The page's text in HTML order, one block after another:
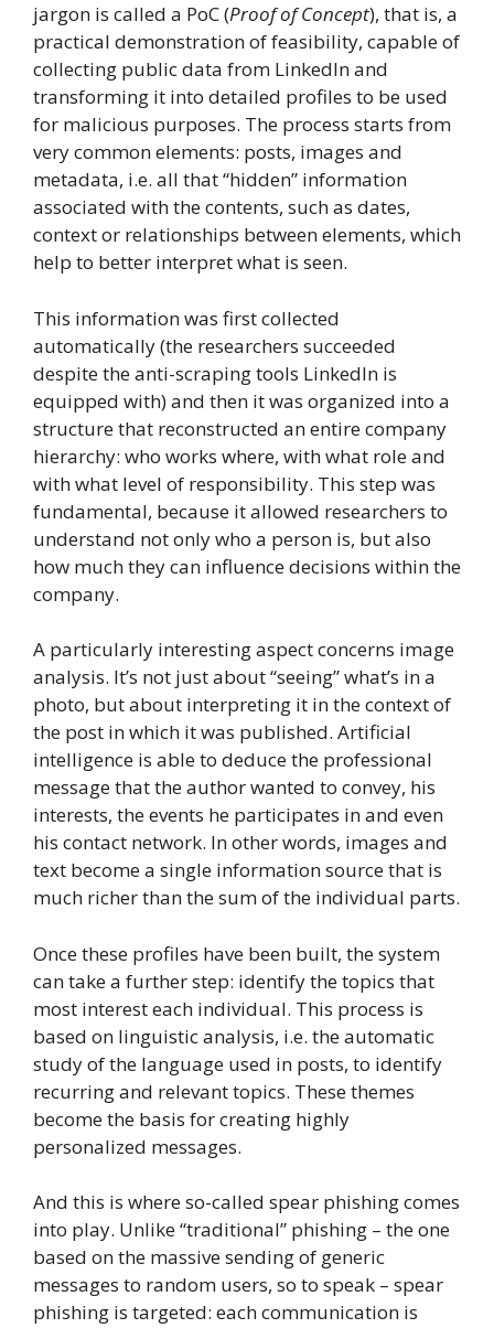
jargon is called a PoC (Proof of Concept), that is, a
practical demonstration of feasibility, capable of
collecting public data from LinkedIn and
transforming it into detailed profiles to be used
for malicious purposes. The process starts from
very common elements: posts, images and
metadata, i.e. all that “hidden” information
associated with the contents, such as dates,
context or relationships between elements, which
help to better interpret what is seen.
This information was first collected
automatically (the researchers succeeded
despite the anti-scraping tools LinkedIn is
equipped with) and then it was organized into a
structure that reconstructed an entire company
hierarchy: who works where, with what role and
with what level of responsibility. This step was
fundamental, because it allowed researchers to
understand not only who a person is, but also
how much they can influence decisions within the
company.
A particularly interesting aspect concerns image
analysis. It’s not just about “seeing” what’s in a
photo, but about interpreting it in the context of
the post in which it was published. Artificial
intelligence is able to deduce the professional
message that the author wanted to convey, his
interests, the events he participates in and even
his contact network. In other words, images and
text become a single information source that is
much richer than the sum of the individual parts.
Once these profiles have been built, the system
can take a further step: identify the topics that
most interest each individual. This process is
based on linguistic analysis, i.e. the automatic
study of the language used in posts, to identify
recurring and relevant topics. These themes
become the basis for creating highly
personalized messages.
And this is where so-called spear phishing comes
into play. Unlike “traditional” phishing – the one
based on the massive sending of generic
messages to random users, so to speak – spear
phishing is targeted: each communication is